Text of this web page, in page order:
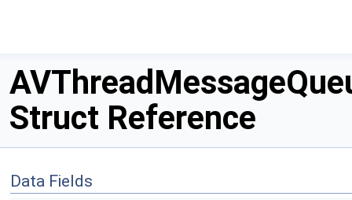
Struct Reference
Data Fields